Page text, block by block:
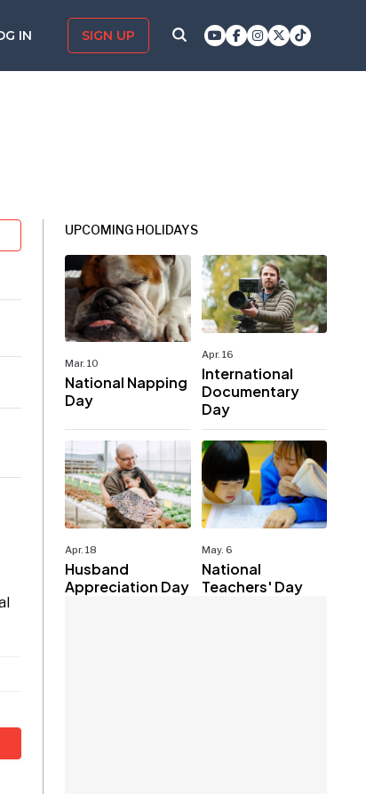
IN SIGN UP
UPCOMING HOLIDAYS
Mar. 10
National Napping
Day
Apr. 16
International
Documentary
Day
Apr. 18
Husband
Appreciation Day
May. 6
National
Teachers' Day